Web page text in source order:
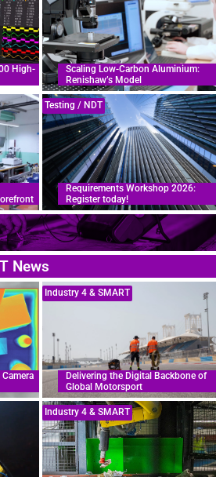
High-
Scaling Low-Carbon Aluminium:
Renishaw’s Model
Testing / NDT
Requirements Workshop 2026:
Register today!
News
Industry 4 & SMART
Delivering the Digital Backbone of
Global Motorsport
Industry 4 & SMART